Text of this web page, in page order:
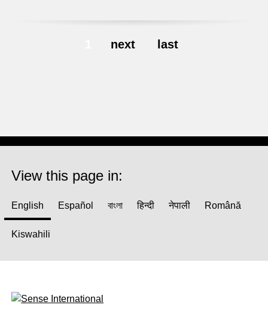
next last
View this page in:
English Español বাংলা हिन्दी नेपाली Română
Kiswahili